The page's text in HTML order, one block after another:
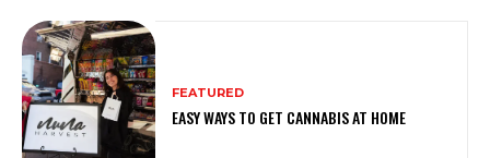
FEATURED
EASY WAYS TO GET CANNABIS AT HOME